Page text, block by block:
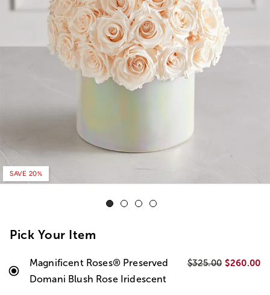
SAVE 20%
Pick Your Item
Magnificent Roses® Preserved
Domani Blush Rose Iridescent
$325.00 $260.00